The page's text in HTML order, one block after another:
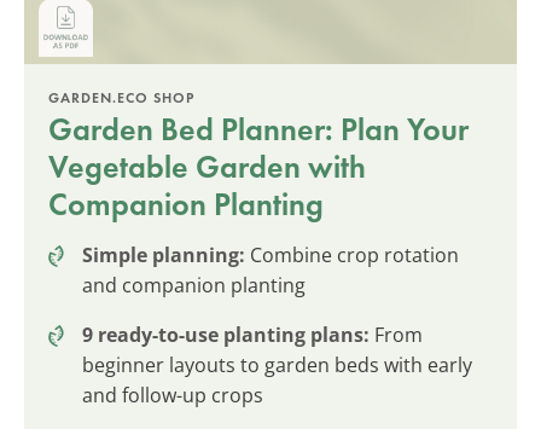
GARDEN.ECO SHOP
Garden Bed Planner: Plan Your
Vegetable Garden with
Companion Planting
Simple planning: Combine crop rotation
and companion planting
9 ready-to-use planting plans: From
beginner layouts to garden beds with early
and follow-up crops